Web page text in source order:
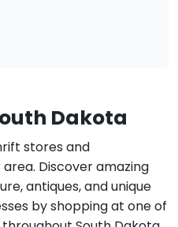
Dakota
stores and
Discover amazing
antiques, and unique
by shopping at one of